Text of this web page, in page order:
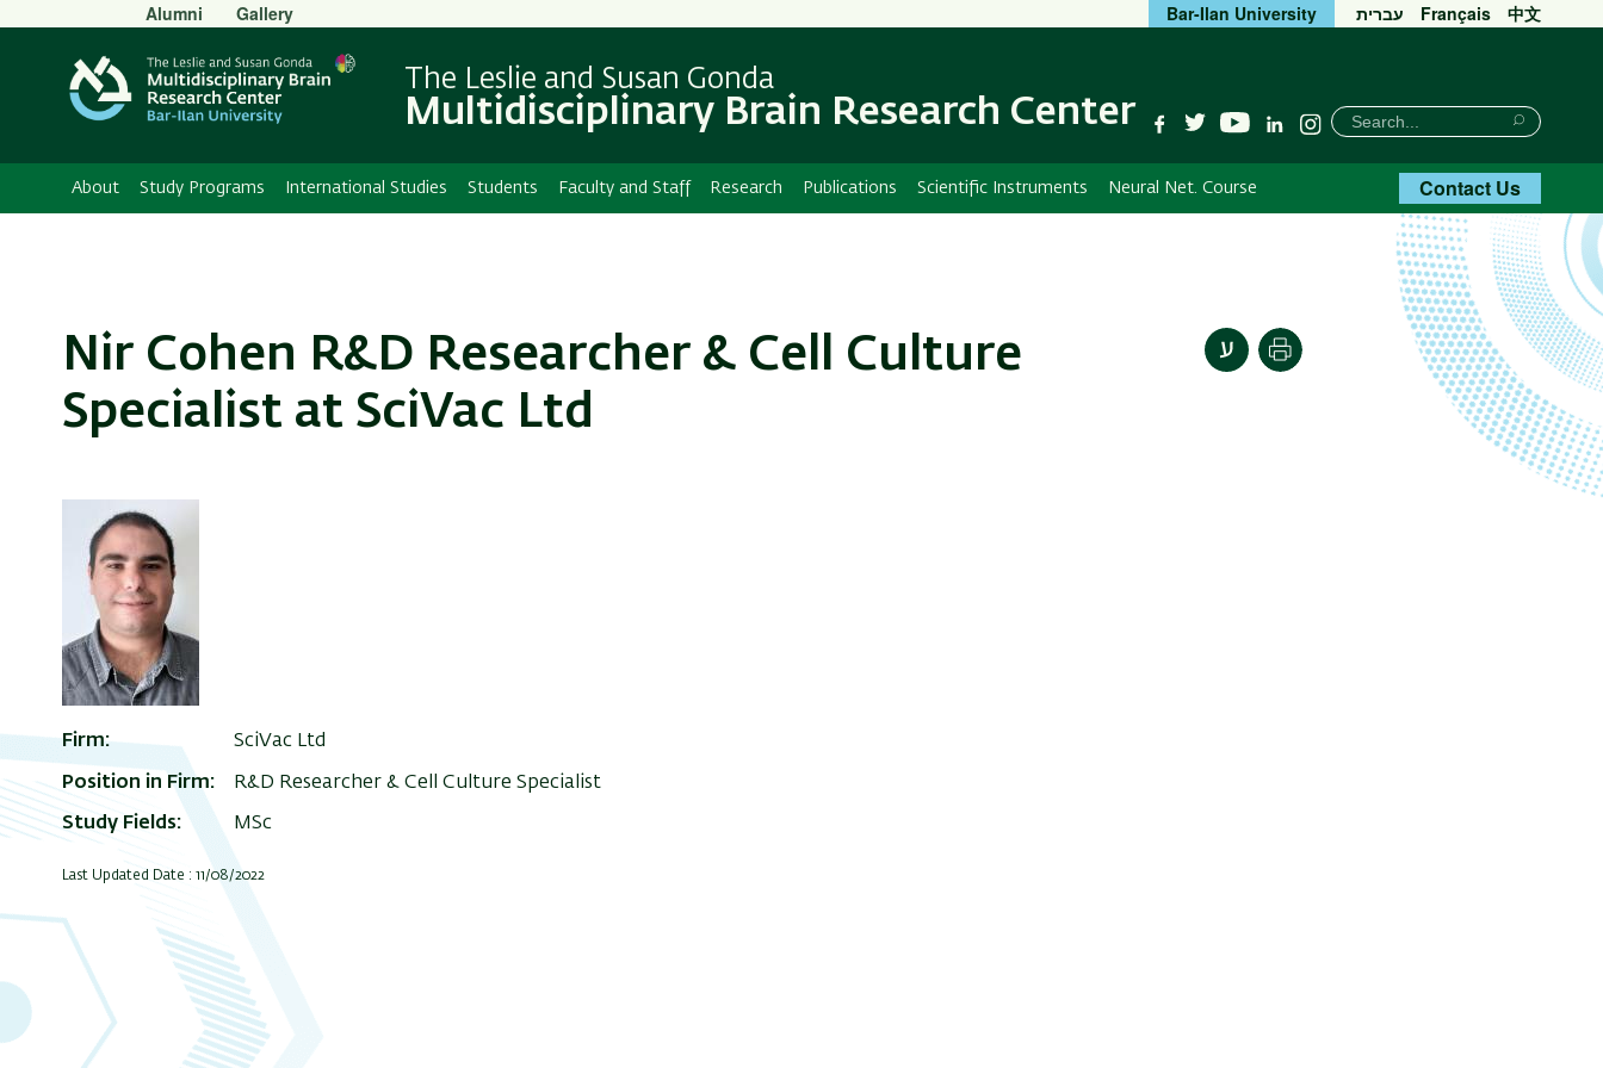
content
Navigation
Secondary
Menu
Alumni Gallery Bar-Ilan University עברית Français 中文
The Leslie and Susan Gonda
Multidisciplinary Brain Research Center Facebook
TwitterYouTubeLinkedinInstagram
חיפוש
Search
Search
About Study Programs International Studies Students Faculty and Staff Research Publications Scientific Instruments Neural Net. Course Contact Us
Nir Cohen R&D Researcher & Cell Culture
Specialist at SciVac Ltd
Print
Firm SciVac Ltd
Position in Firm R&D Researcher & Cell Culture Specialist
Study Fields MSc
Last Updated Date : 11/08/2022